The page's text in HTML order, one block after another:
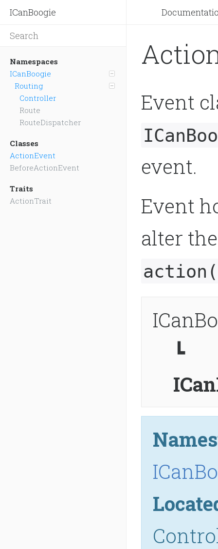
ICanBoogie
Namespaces
ICanBoogie
Routing
Controller
Route
RouteDispatcher
Classes
ActionEvent
BeforeActionEvent
Traits
ActionTrait
Event
event.
Event
alter
┗